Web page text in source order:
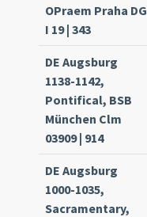
OPraem Praha DG
I 19 | 343
DE Augsburg
1138-1142,
Pontifical, BSB
München Clm
03909 | 914
DE Augsburg
1000-1035,
Sacramentary,